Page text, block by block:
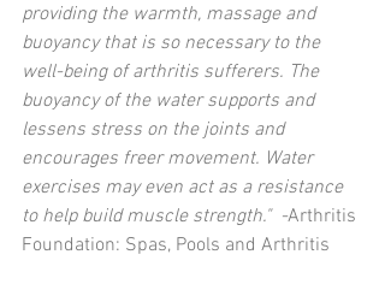
providing the warmth, massage and
buoyancy that is so necessary to the
well-being of arthritis sufferers. The
buoyancy of the water supports and
lessens stress on the joints and
encourages freer movement. Water
exercises may even act as a resistance
to help build muscle strength."  -Arthritis
Foundation: Spas, Pools and Arthritis